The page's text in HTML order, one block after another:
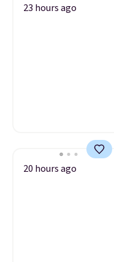
23 hours ago
20 hours ago